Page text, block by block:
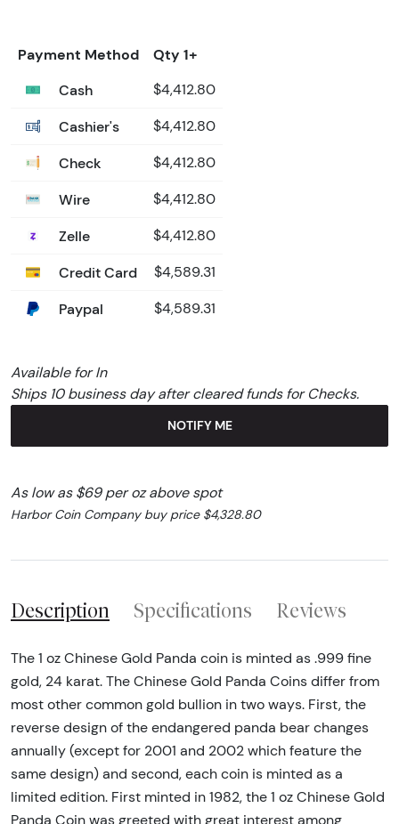
Payment Method
Qty 1+
Cash
$4,412.80
Cashier's $4,412.80
Check $4,412.80
Wire $4,412.80
Zelle $4,412.80
Credit Card $4,589.31
Paypal $4,589.31
Available for In
Ships 10 business day after cleared funds for Checks.
NOTIFY ME
As low as $69 per oz above spot
Harbor Coin Company buy price $4,328.80
Description Specifications Reviews
The 1 oz Chinese Gold Panda coin is minted as .999 fine
gold, 24 karat. The Chinese Gold Panda Coins differ from
most other common gold bullion in two ways. First, the
reverse design of the endangered panda bear changes
annually (except for 2001 and 2002 which feature the
same design) and second, each coin is minted as a
limited edition. First minted in 1982, the 1 oz Chinese Gold
Panda Coin was greeted with great interest among